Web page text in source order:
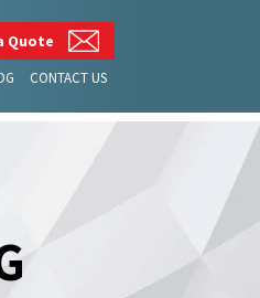
Quote
CONTACT US